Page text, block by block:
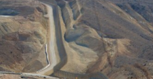
Middle East
Qatar is the enemy, insists